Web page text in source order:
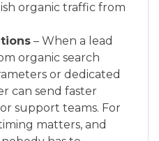
organic traffic from
– When a lead
organic search
or dedicated
can send faster
support teams. For
matters, and